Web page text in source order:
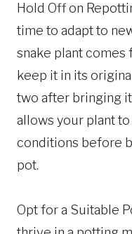
Hold Off on
time to adapt to
snake plant comes
keep it in its
two after bringing
allows your plant to
conditions before
pot.
Opt for a Suitable